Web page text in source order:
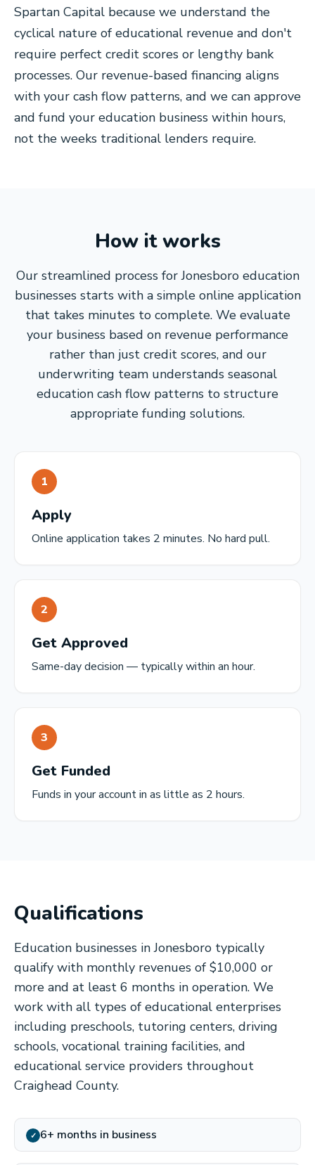
Spartan Capital because we understand the
cyclical nature of educational revenue and don't
require perfect credit scores or lengthy bank
processes. Our revenue-based financing aligns
with your cash flow patterns, and we can approve
and fund your education business within hours,
not the weeks traditional lenders require.
How it works
Our streamlined process for Jonesboro education
businesses starts with a simple online application
that takes minutes to complete. We evaluate
your business based on revenue performance
rather than just credit scores, and our
underwriting team understands seasonal
education cash flow patterns to structure
appropriate funding solutions.
1
Apply
Online application takes 2 minutes. No hard pull.
2
Get Approved
Same-day decision — typically within an hour.
3
Get Funded
Funds in your account in as little as 2 hours.
Qualifications
Education businesses in Jonesboro typically
qualify with monthly revenues of $10,000 or
more and at least 6 months in operation. We
work with all types of educational enterprises
including preschools, tutoring centers, driving
schools, vocational training facilities, and
educational service providers throughout
Craighead County.
✓ 6+ months in business